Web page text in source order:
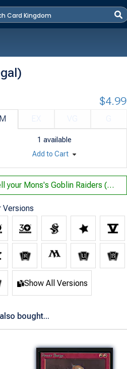
1 available
$4.99
Add to Cart
your Mons's Goblin Raiders (Not Tournament Legal)
Versions
Show All Versions
bought...